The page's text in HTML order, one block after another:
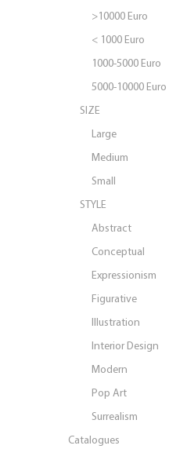
>10000 Euro
< 1000 Euro
1000-5000 Euro
5000-10000 Euro
SIZE
Large
Medium
Small
STYLE
Abstract
Conceptual
Expressionism
Figurative
Illustration
Interior Design
Modern
Pop Art
Surrealism
Catalogues